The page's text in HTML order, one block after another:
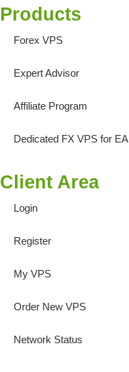
Products
Forex VPS
Expert Advisor
Affiliate Program
Dedicated FX VPS for EA
Client Area
Login
Register
My VPS
Order New VPS
Network Status